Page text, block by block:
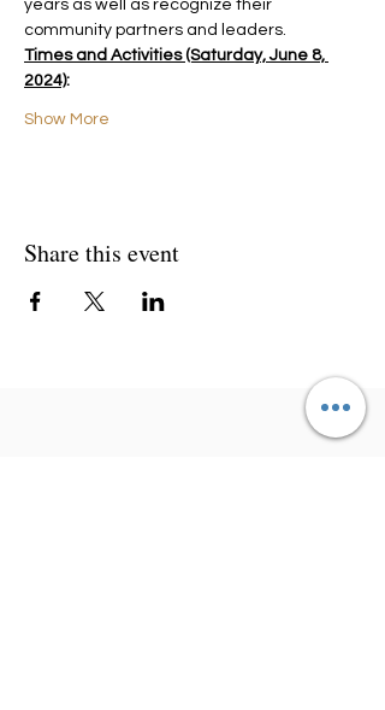
years as well as recognize their
community partners and leaders.
Times and Activities (Saturday, June 8,
2024):
Show More
Share this event